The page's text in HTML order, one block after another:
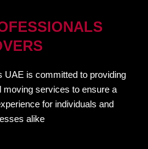
UAE is committed to providing
moving services to ensure a
for individuals and
alike